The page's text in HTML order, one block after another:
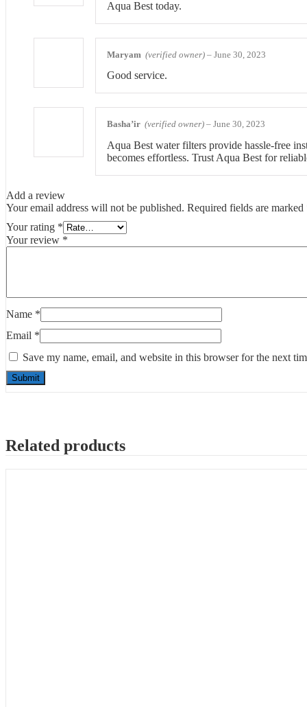
Aqua Best today.
Maryam (verified owner) – June 30, 2023
Good service.
Basha’ir (verified owner) – June 30, 2023
Aqua Best water filters provide hassle-free
becomes effortless. Trust Aqua Best for
Add a review
Your email address will not be published. Required fields are marked
Your rating *
Your review *
Name *
Email *
Save my name, email, and website in this browser for the next
Related products